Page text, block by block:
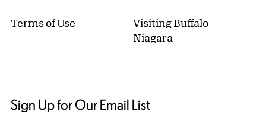
Terms of Use
Visiting Buffalo
Niagara
Sign Up for Our Email List